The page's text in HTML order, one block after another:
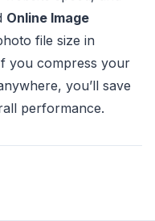
Online Image
file size in
you compress your
you’ll save
performance.